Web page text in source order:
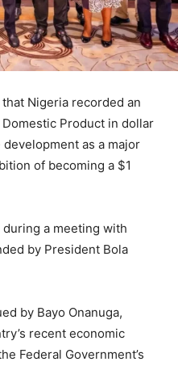
Nigeria recorded an
Product in dollar
as a major
of becoming a $1
a meeting with
by President Bola
by Bayo Onanuga,
recent economic
Federal Government’s